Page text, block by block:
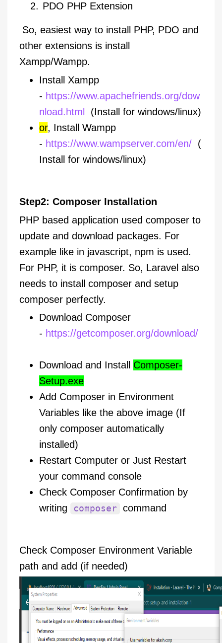
PDO PHP Extension
So, easiest way to install PHP, PDO and
other extensions is install
Xampp/Wampp.
Install Xampp
- https://www.apachefriends.org/dow
nload.html
(Install for windows/linux)
or, Install Wampp
- https://www.wampserver.com/en/ (
Install for windows/linux)
Step2: Composer Installation
PHP based application used composer to
update and download packages. For
example like in javascript, npm is used.
For PHP, it is composer. So, Laravel also
needs to install composer and setup
composer perfectly.
Download Composer
- https://getcomposer.org/download/
Download and Install Composer-
Setup.exe
Add Composer in Environment
Variables like the above image (If
only composer automatically
installed)
Restart Computer or Just Restart
your command console
Check Composer Confirmation by
writing
composer command
Check Composer Environment Variable
path and add (if needed)